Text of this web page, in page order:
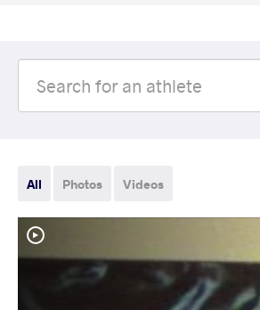
All Photos Videos